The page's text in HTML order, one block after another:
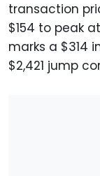
transaction
$154 to peak
marks a $314
$2,421 jump